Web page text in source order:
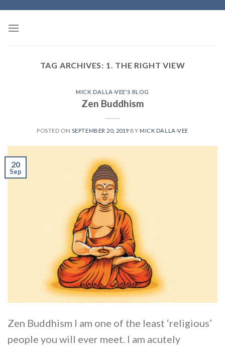
content
TAG ARCHIVES: 1. THE RIGHT VIEW
MICK DALLA-VEE'S BLOG
Zen Buddhism
POSTED ON SEPTEMBER 20, 2019 BY MICK DALLA-VEE
20
Sep
Zen Buddhism I am one of the least ‘religious’
people you will ever meet. I am acutely